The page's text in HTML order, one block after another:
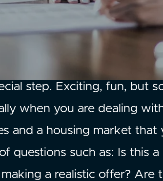
step. Exciting, fun, but
when you are dealing
and a housing market that
questions such as: Is this a
a realistic offer? Are